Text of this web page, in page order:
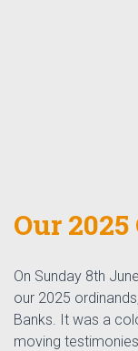
Our
On Sunday 8th
our 2025
Banks. It was a
moving